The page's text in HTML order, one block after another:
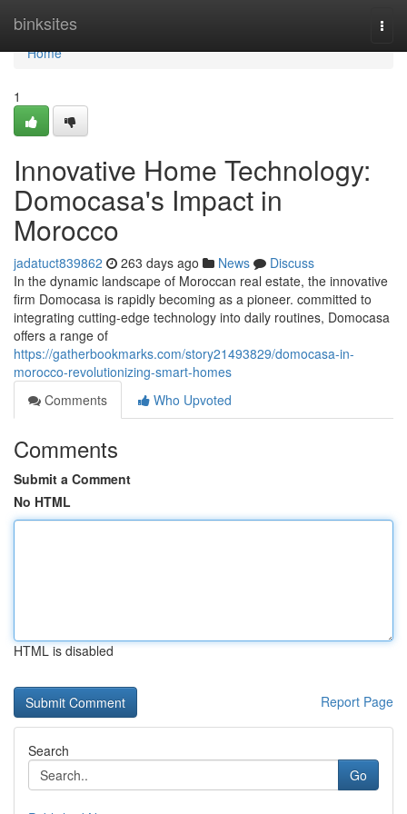
binksites
Home
Home
1
Innovative Home Technology:
Domocasa's Impact in
Morocco
jadatuct839862 263 days ago News
Discuss
In the dynamic landscape of Moroccan real estate, the innovative
firm Domocasa is rapidly becoming as a pioneer. committed to
integrating cutting-edge technology into daily routines, Domocasa
offers a range of
https://gatherbookmarks.com/story21493829/domocasa-in-
morocco-revolutionizing-smart-homes
Comments
Who Upvoted
Comments
Submit a Comment
No HTML
HTML is disabled
Report Page
Search
Go